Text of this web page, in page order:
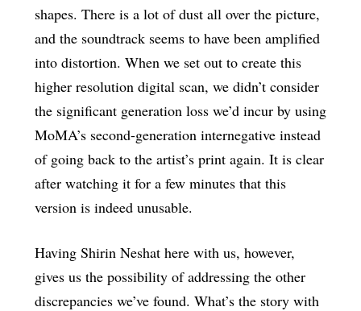
shapes. There is a lot of dust all over the picture,
and the soundtrack seems to have been amplified
into distortion. When we set out to create this
higher resolution digital scan, we didn’t consider
the significant generation loss we’d incur by using
MoMA’s second-generation internegative instead
of going back to the artist’s print again. It is clear
after watching it for a few minutes that this
version is indeed unusable.
Having Shirin Neshat here with us, however,
gives us the possibility of addressing the other
discrepancies we’ve found. What’s the story with